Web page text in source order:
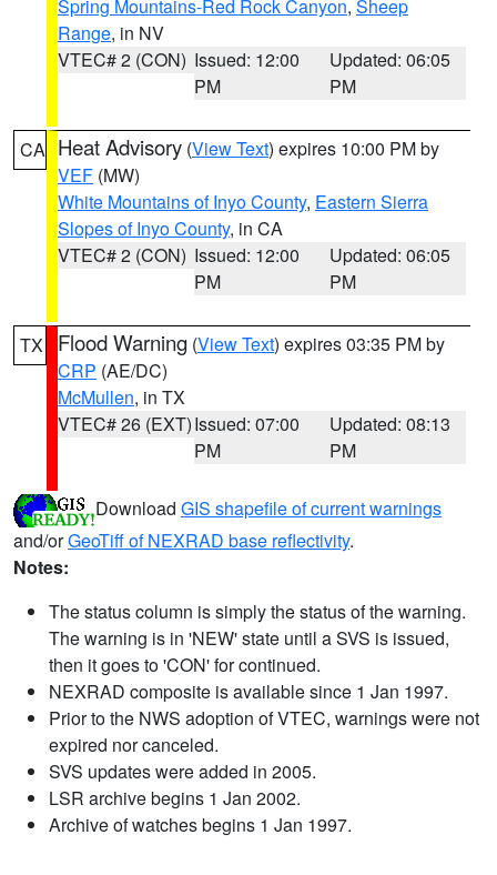
Spring Mountains-Red Rock Canyon, Sheep
Range, in NV
VTEC# 2 (CON) Issued: 12:00
PM
Updated: 06:05
PM
CA Heat Advisory (View Text) expires 10:00 PM by
VEF (MW)
White Mountains of Inyo County, Eastern Sierra
Slopes of Inyo County, in CA
VTEC# 2 (CON) Issued: 12:00
PM
Updated: 06:05
PM
TX Flood Warning (View Text) expires 03:35 PM by
CRP (AE/DC)
McMullen, in TX
VTEC# 26 (EXT)Issued: 07:00
PM
Updated: 08:13
PM
Download GIS shapefile of current warnings
and/orGeoTiff of NEXRAD base reflectivity.
Notes:
The status column is simply the status of the warning.
The warning is in 'NEW' state until a SVS is issued,
then it goes to 'CON' for continued.
NEXRAD composite is available since 1 Jan 1997.
Prior to the NWS adoption of VTEC, warnings were not
expired nor canceled.
SVS updates were added in 2005.
LSR archive begins 1 Jan 2002.
Archive of watches begins 1 Jan 1997.